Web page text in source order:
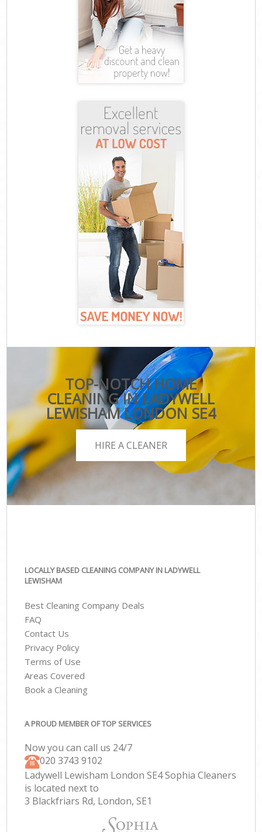
TOP-NOTCH HOME
CLEANING IN LADYWELL
LEWISHAM LONDON SE4
HIRE A CLEANER
LOCALLY BASED CLEANING COMPANY IN LADYWELL
LEWISHAM
Best Cleaning Company Deals
FAQ
Contact Us
Privacy Policy
Terms of Use
Areas Covered
Book a Cleaning
A PROUD MEMBER OF TOP SERVICES
Now you can call us 24/7
‎020 3743 9102
Ladywell Lewisham London SE4 Sophia Cleaners
is located next to
3 Blackfriars Rd, London, SE1